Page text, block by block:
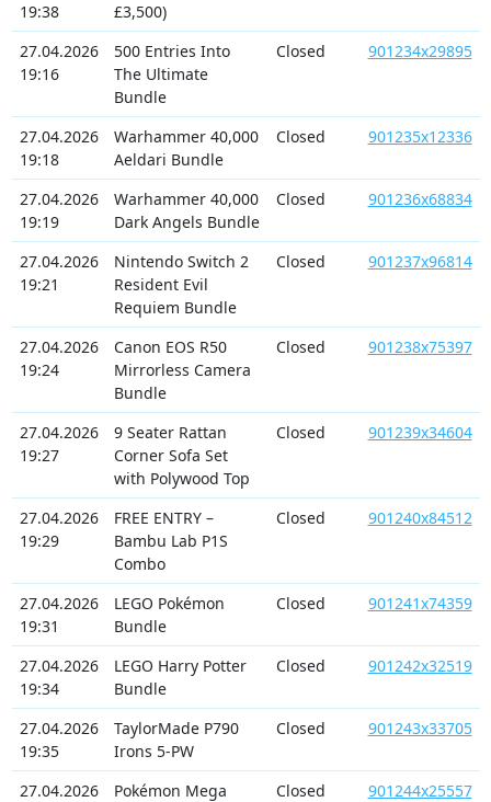
19:38
£3,500)
27.04.2026
19:16
500 Entries Into
The Ultimate
Bundle
Closed 901234x29895
27.04.2026
19:18
Warhammer 40,000
Aeldari Bundle
Closed 901235x12336
27.04.2026
19:19
Warhammer 40,000
Dark Angels Bundle
Closed 901236x68834
27.04.2026
19:21
Nintendo Switch 2
Resident Evil
Requiem Bundle
Closed 901237x96814
27.04.2026
19:24
Canon EOS R50
Mirrorless Camera
Bundle
Closed 901238x75397
27.04.2026
19:27
9 Seater Rattan
Corner Sofa Set
with Polywood Top
Closed 901239x34604
27.04.2026
19:29
FREE ENTRY –
Bambu Lab P1S
Combo
Closed 901240x84512
27.04.2026
19:31
LEGO Pokémon
Bundle
Closed 901241x74359
27.04.2026
19:34
LEGO Harry Potter
Bundle
Closed 901242x32519
27.04.2026
19:35
TaylorMade P790
Irons 5-PW
Closed 901243x33705
27.04.2026
Pokémon Mega
Closed 901244x25557